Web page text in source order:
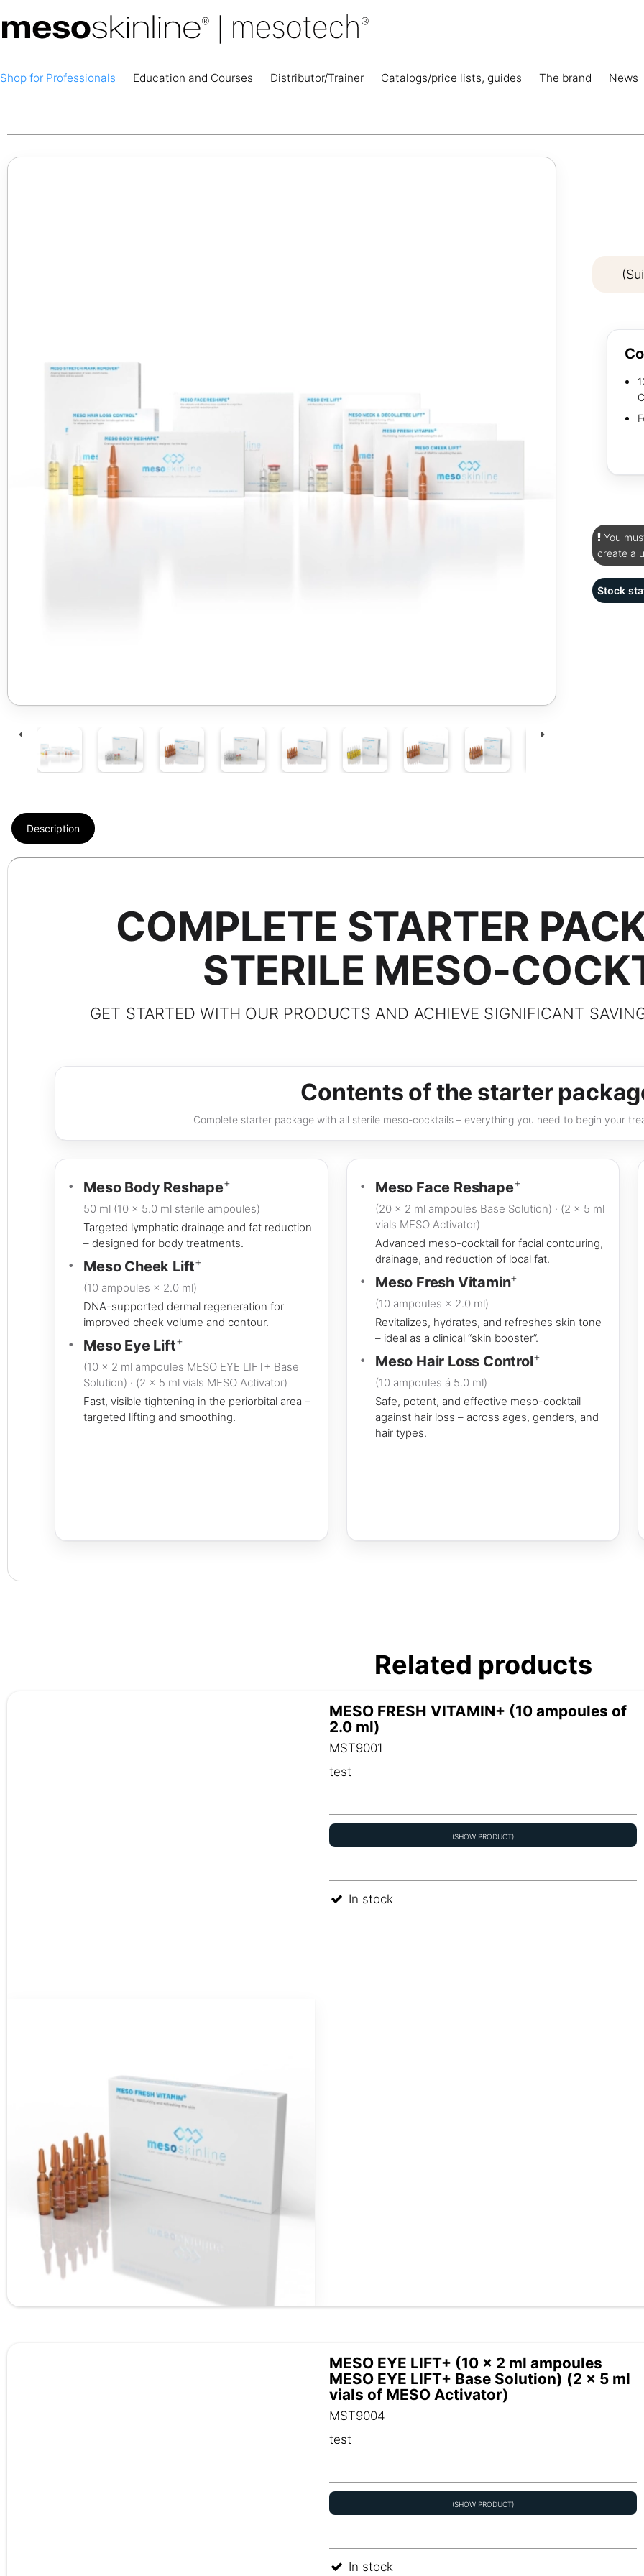
Shop for Professionals Education and Courses Distributor/Trainer Catalogs/price lists, guides The brand News
You
create a
Stock
Description
COMPLETE STARTER
STERILE MESO-
GET STARTED WITH OUR PRODUCTS AND ACHIEVE SIGNIFICANT
Contents of the starter
Complete starter package with all sterile meso-cocktails – everything you need to begin your
Meso Body Reshape+
50 ml (10 × 5.0 ml sterile ampoules)
Targeted lymphatic drainage and fat reduction
– designed for body treatments.
Meso Cheek Lift+
(10 ampoules × 2.0 ml)
DNA-supported dermal regeneration for
improved cheek volume and contour.
Meso Eye Lift+
(10 × 2 ml ampoules MESO EYE LIFT+ Base
Solution) · (2 × 5 ml vials MESO Activator)
Fast, visible tightening in the periorbital area –
targeted lifting and smoothing.
Meso Face Reshape+
(20 × 2 ml ampoules Base Solution) · (2 × 5 ml
vials MESO Activator)
Advanced meso-cocktail for facial contouring,
drainage, and reduction of local fat.
Meso Fresh Vitamin+
(10 ampoules × 2.0 ml)
Revitalizes, hydrates, and refreshes skin tone
– ideal as a clinical “skin booster”.
Meso Hair Loss Control+
(10 ampoules á 5.0 ml)
Safe, potent, and effective meso-cocktail
against hair loss – across ages, genders, and
hair types.
Related products
MESO FRESH VITAMIN+ (10 ampoules of
2.0 ml)
MST9001
test
(SHOW PRODUCT)
In stock
MESO EYE LIFT+ (10 x 2 ml ampoules
MESO EYE LIFT+ Base Solution) (2 x 5 ml
vials of MESO Activator)
MST9004
test
(SHOW PRODUCT)
In stock